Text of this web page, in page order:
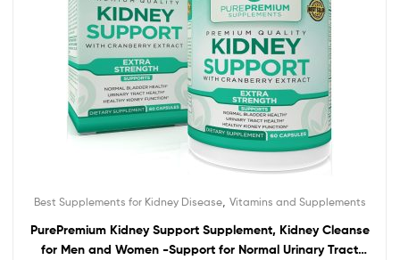
Best Supplements for Kidney Disease, Vitamins and Supplements
PurePremium Kidney Support Supplement, Kidney Cleanse
for Men and Women -Support for Normal Urinary Tract